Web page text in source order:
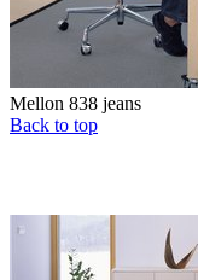
Mellon 838 jeans
Back to top